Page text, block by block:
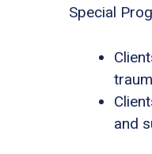
Special
and